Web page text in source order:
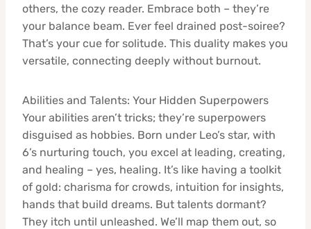
others, the cozy reader. Embrace both – they’re
your balance beam. Ever feel drained post-soiree?
That’s your cue for solitude. This duality makes you
versatile, connecting deeply without burnout.
Abilities and Talents: Your Hidden Superpowers
Your abilities aren’t tricks; they’re superpowers
disguised as hobbies. Born under Leo’s star, with
6’s nurturing touch, you excel at leading, creating,
and healing – yes, healing. It’s like having a toolkit
of gold: charisma for crowds, intuition for insights,
hands that build dreams. But talents dormant?
They itch until unleashed. We’ll map them out, so